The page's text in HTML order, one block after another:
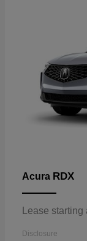
Acura RDX
Lease
Disclosure